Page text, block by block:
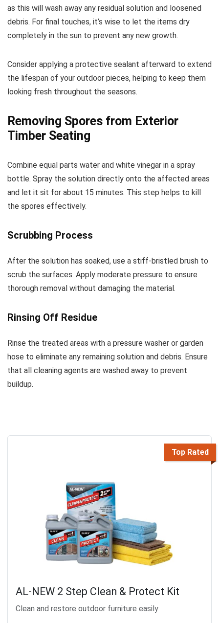
as this will wash away any residual solution and loosened
debris. For final touches, it’s wise to let the items dry
completely in the sun to prevent any new growth.
Consider applying a protective sealant afterward to extend
the lifespan of your outdoor pieces, helping to keep them
looking fresh throughout the seasons.
Removing Spores from Exterior
Timber Seating
Combine equal parts water and white vinegar in a spray
bottle. Spray the solution directly onto the affected areas
and let it sit for about 15 minutes. This step helps to kill
the spores effectively.
Scrubbing Process
After the solution has soaked, use a stiff-bristled brush to
scrub the surfaces. Apply moderate pressure to ensure
thorough removal without damaging the material.
Rinsing Off Residue
Rinse the treated areas with a pressure washer or garden
hose to eliminate any remaining solution and debris. Ensure
that all cleaning agents are washed away to prevent
buildup.
Top Rated
AL-NEW 2 Step Clean & Protect Kit
Clean and restore outdoor furniture easily